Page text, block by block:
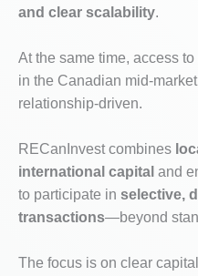
and clear scalability.
At the same time, access
in the Canadian mid-
relationship-driven.
RECanInvest combines
international capital and
to participate in selective,
transactions—beyond
The focus is on clear